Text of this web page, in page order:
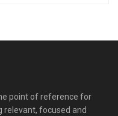
point of reference for
relevant, focused and